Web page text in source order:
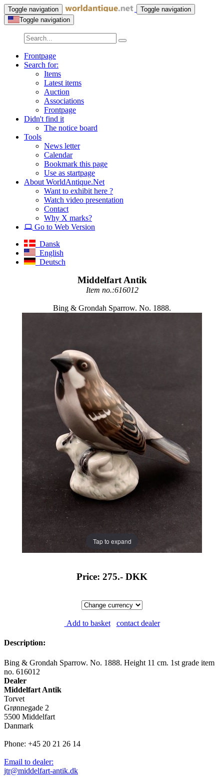
Toggle navigation
Toggle navigation
Toggle navigation
Frontpage
Search for:
Items
Latest items
Auction
Associations
Frontpage
Didn't find it
The notice board
Tools
News letter
Calendar
Bookmark this page
Use as startpage
About WorldAntique.Net
Want to exhibit here ?
Watch video presentation
Contact
Why X marks?
Go to Web Version
Dansk
English
Deutsch
Middelfart Antik
Item no.:616012
Bing & Grondah Sparrow. No. 1888.
Tap to expand
Price: 275.- DKK
Add to basket contact dealer
Description:
Bing & Grondah Sparrow. No. 1888. Height 11 cm. 1st grade item
no. 616012
Dealer
Middelfart Antik
Torvet
Grønnegade 2
5500 Middelfart
Danmark
Phone: +45 20 21 26 14
Email to dealer:
jtr@middelfart-antik.dk